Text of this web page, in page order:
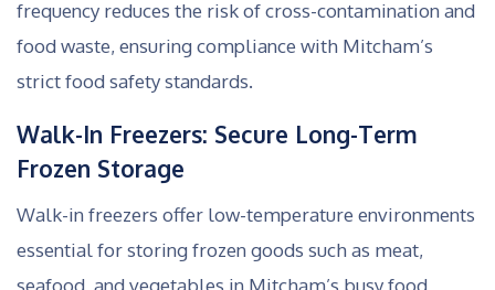
frequency reduces the risk of cross-contamination and
food waste, ensuring compliance with Mitcham’s
strict food safety standards.
Walk-In Freezers: Secure Long-Term
Frozen Storage
Walk-in freezers offer low-temperature environments
essential for storing frozen goods such as meat,
seafood, and vegetables in Mitcham’s busy food